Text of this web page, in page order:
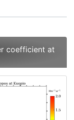
coefficient at